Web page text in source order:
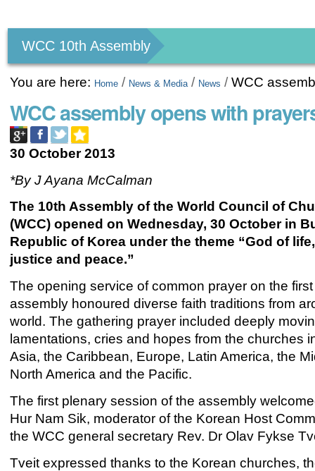
tools
WCC 10th Assembly
You are here: Home / News & Media / News /WCC
WCC assembly opens with
30 October 2013
*By J Ayana McCalman
The 10th Assembly of the World Council of
(WCC) opened on Wednesday, 30 October in
Republic of Korea under the theme “God of
justice and peace.”
The opening service of common prayer on the
assembly honoured diverse faith traditions from
world. The gathering prayer included deeply
lamentations, cries and hopes from the churches
Asia, the Caribbean, Europe, Latin America, the
North America and the Pacific.
The first plenary session of the assembly
Hur Nam Sik, moderator of the Korean Host
the WCC general secretary Rev. Dr Olav Fykse
Tveit expressed thanks to the Korean churches,